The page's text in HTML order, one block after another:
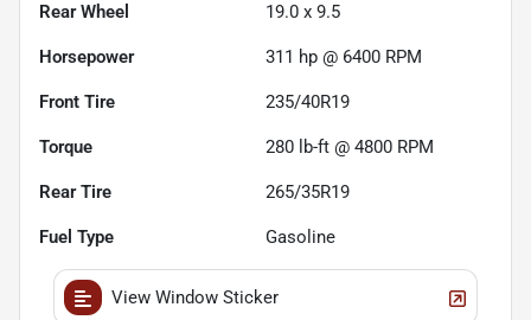
Rear Wheel 19.0 x 9.5
Horsepower 311 hp @ 6400 RPM
Front Tire 235/40R19
Torque 280 lb-ft @ 4800 RPM
Rear Tire 265/35R19
Fuel Type Gasoline
View Window Sticker